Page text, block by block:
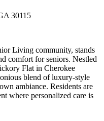
30115
Living community, stands
comfort for seniors. Nestled
Flat in Cherokee
blend of luxury-style
ambiance. Residents are
where personalized care is